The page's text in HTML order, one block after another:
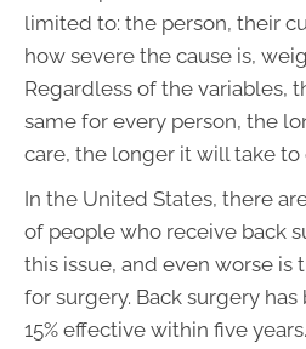
limited to: the person, their
how severe the cause is,
Regardless of the variables,
same for every person, the
care, the longer it will take to
In the United States, there
of people who receive back
this issue, and even worse is
for surgery. Back surgery
15% effective within five